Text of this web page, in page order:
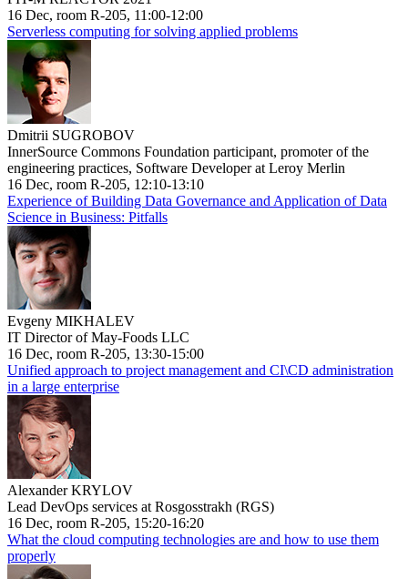
16 Dec, room R-205, 11:00-12:00
Serverless computing for solving applied problems
Dmitrii SUGROBOV
InnerSource Commons Foundation participant, promoter of the
engineering practices, Software Developer at Leroy Merlin
16 Dec, room R-205, 12:10-13:10
Experience of Building Data Governance and Application of Data
Science in Business: Pitfalls
Evgeny MIKHALEV
IT Director of May-Foods LLC
16 Dec, room R-205, 13:30-15:00
Unified approach to project management and CI\CD administration
in a large enterprise
Alexander KRYLOV
Lead DevOps services at Rosgosstrakh (RGS)
16 Dec, room R-205, 15:20-16:20
What the cloud computing technologies are and how to use them
properly